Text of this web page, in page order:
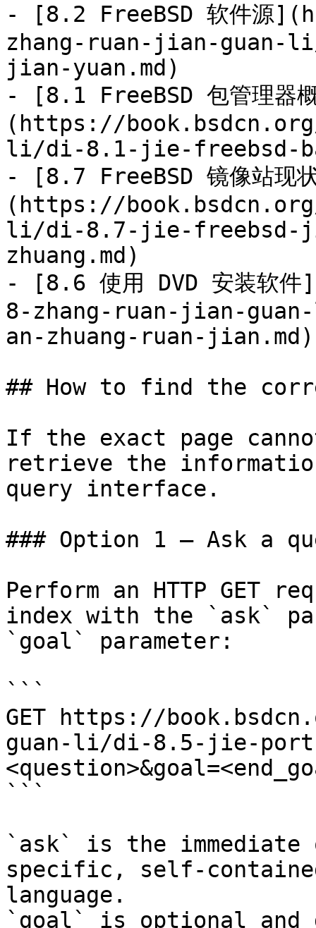
- [8.2 FreeBSD 软件源
zhang-ruan-jian-
jian-yuan.md)
- [8.1 FreeBSD 包管理器
(https://
li/di-8.1-jie-freebsd-
- [8.7 FreeBSD 镜像站现
(https://
li/di-8.7-jie-freebsd-
zhuang.md)
- [8.6 使用 DVD 安装
8-zhang-ruan-jian-
an-zhuang-ruan-jian.md)
## How to find the
If the exact page
retrieve the
query interface.
### Option 1 — Ask a
Perform an HTTP GET
index with the `ask`
`goal` parameter:
```
GET https://
guan-li/di-8.5-jie-
```
`ask` is the
specific, self-
language.
`goal` is optional and